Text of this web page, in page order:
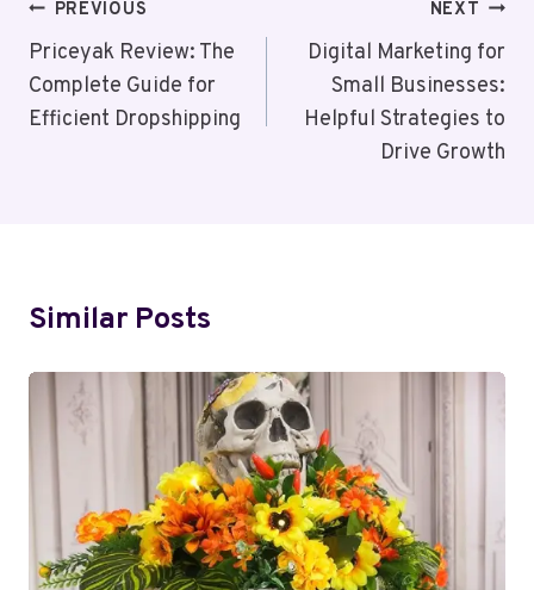
Post
Navigation
PREVIOUS
Priceyak Review: The
Complete Guide for
Efficient Dropshipping
NEXT
Digital Marketing for
Small Businesses:
Helpful Strategies to
Drive Growth
Similar Posts